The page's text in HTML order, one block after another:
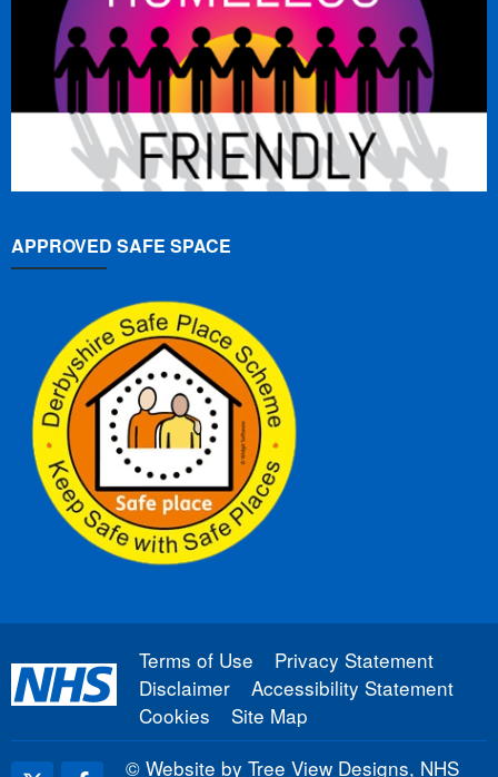
APPROVED SAFE SPACE
Terms of Use
Privacy Statement
Disclaimer
Accessibility Statement
Cookies
Site Map
© Website by Tree View Designs, NHS